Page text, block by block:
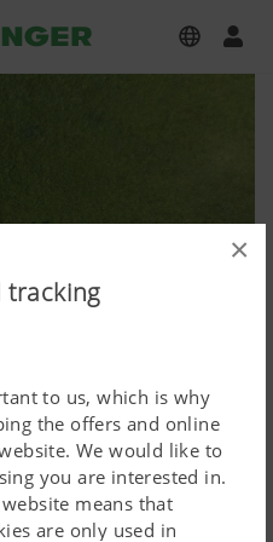
×
tracking
to us, which is why
the offers and online
We would like to
you are interested in.
means that
are only used in
F 3100 OC